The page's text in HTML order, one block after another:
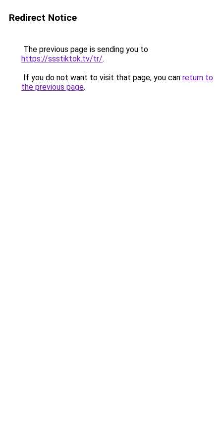
Redirect Notice
The previous page is sending you to
https://ssstiktok.tv/tr/.
If you do not want to visit that page, you can return to
the previous page.